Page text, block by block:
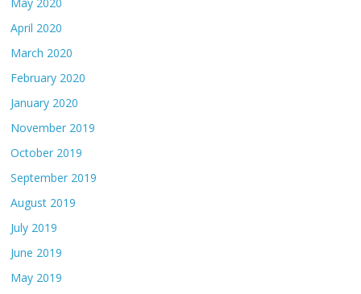
May 2020
April 2020
March 2020
February 2020
January 2020
November 2019
October 2019
September 2019
August 2019
July 2019
June 2019
May 2019